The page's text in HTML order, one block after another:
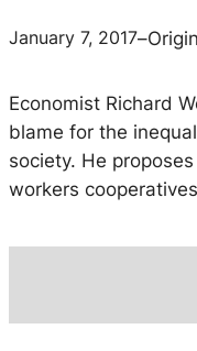
January 7, 2017–
Economist Richard
blame for the
society. He
workers